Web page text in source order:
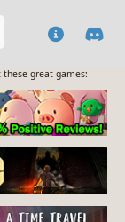
great games: